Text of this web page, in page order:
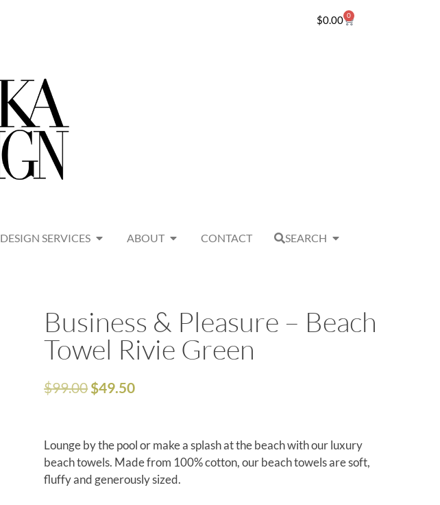
$0.00 0
DESIGN SERVICES ABOUT CONTACT SEARCH
Business & Pleasure – Beach
Towel Rivie Green
$99.00 $49.50
Lounge by the pool or make a splash at the beach with our luxury
beach towels. Made from 100% cotton, our beach towels are soft,
fluffy and generously sized.